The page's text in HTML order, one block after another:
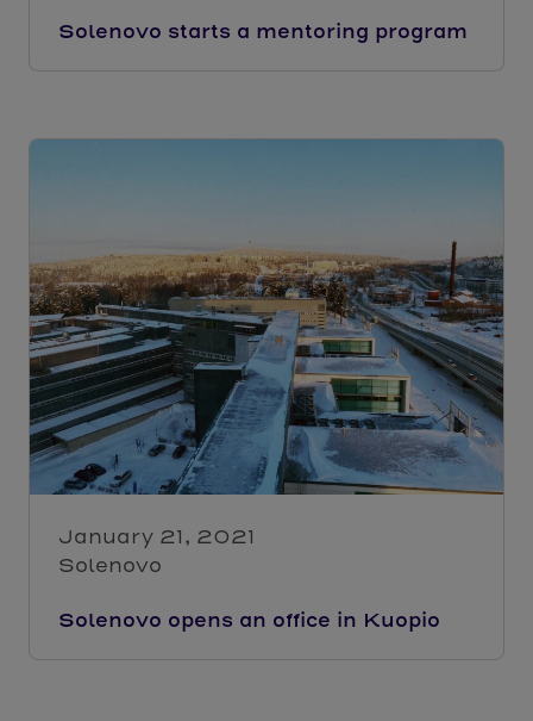
Solenovo starts a mentoring program
January 21, 2021
Solenovo
Solenovo opens an office in Kuopio